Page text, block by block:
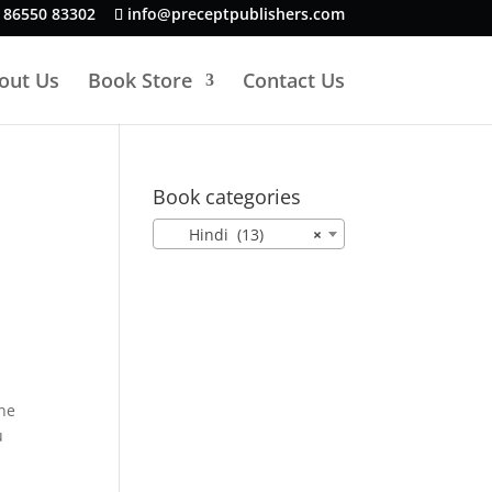
83302 info@preceptpublishers.com
Us Book Store Contact Us
Book categories
×
Hindi (13)